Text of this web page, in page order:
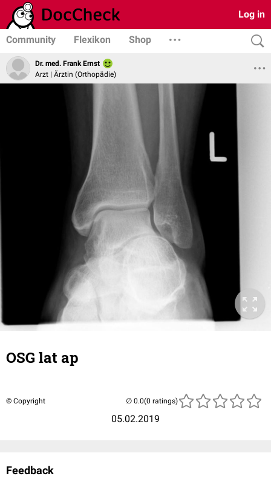
Log in
Community Flexikon Shop
Dr. med. Frank Ernst
Arzt | Ärztin (Orthopädie)
OSG lat ap
© Copyright
05.02.2019
(0 ratings)
Feedback